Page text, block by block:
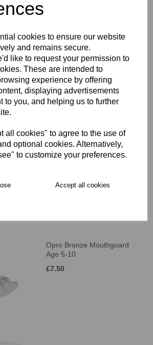
cookies to ensure our website
and remains secure.
like to request your permission to
These are intended to
experience by offering
displaying advertisements
to you, and helping us to further
all cookies" to agree to the use of
optional cookies. Alternatively,
to customize your preferences.
Accept all cookies
Opro Instant Custom Self
Fit Mouthguard Age 5-10
£24.00
Opro Instant Custom Self
Fit Mouthguard Age 10+
Opro Bronze Mouthguard
Age 5-10
£7.50